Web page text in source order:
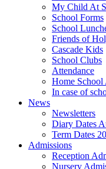
My Child At
School Forms
School
Friends of
Cascade Kids
School Clubs
Attendance
Home School
In case of
News
Newsletters
Diary Dates
Term Dates
Admissions
Reception
Nursery